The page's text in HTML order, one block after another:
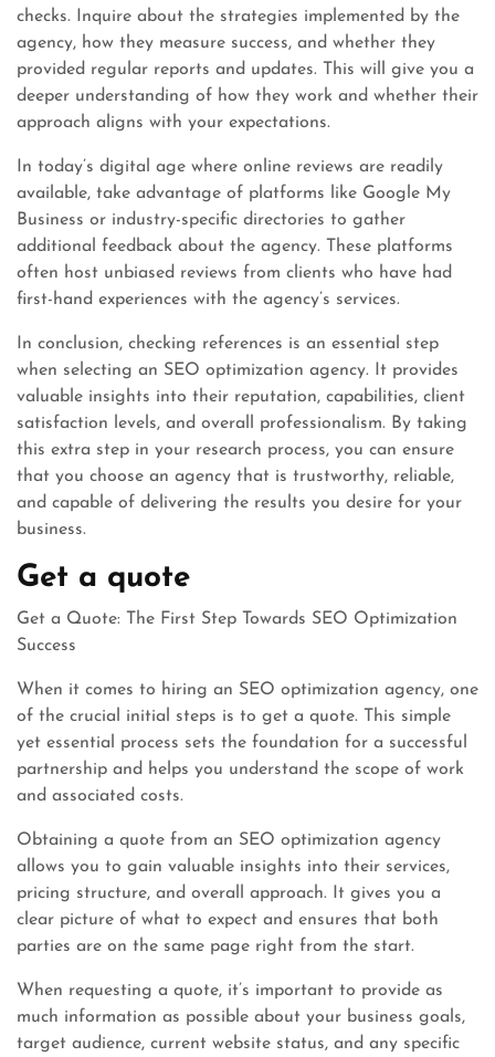
checks. Inquire about the strategies implemented by the
agency, how they measure success, and whether they
provided regular reports and updates. This will give you a
deeper understanding of how they work and whether their
approach aligns with your expectations.
In today’s digital age where online reviews are readily
available, take advantage of platforms like Google My
Business or industry-specific directories to gather
additional feedback about the agency. These platforms
often host unbiased reviews from clients who have had
first-hand experiences with the agency’s services.
In conclusion, checking references is an essential step
when selecting an SEO optimization agency. It provides
valuable insights into their reputation, capabilities, client
satisfaction levels, and overall professionalism. By taking
this extra step in your research process, you can ensure
that you choose an agency that is trustworthy, reliable,
and capable of delivering the results you desire for your
business.
Get a quote
Get a Quote: The First Step Towards SEO Optimization
Success
When it comes to hiring an SEO optimization agency, one
of the crucial initial steps is to get a quote. This simple
yet essential process sets the foundation for a successful
partnership and helps you understand the scope of work
and associated costs.
Obtaining a quote from an SEO optimization agency
allows you to gain valuable insights into their services,
pricing structure, and overall approach. It gives you a
clear picture of what to expect and ensures that both
parties are on the same page right from the start.
When requesting a quote, it’s important to provide as
much information as possible about your business goals,
target audience, current website status, and any specific